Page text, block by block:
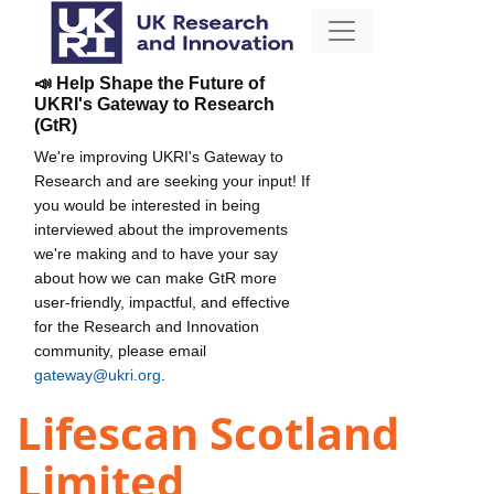
📣 Help Shape the Future of
UKRI's Gateway to Research
(GtR)
We're improving UKRI's Gateway to
Research and are seeking your input! If
you would be interested in being
interviewed about the improvements
we're making and to have your say
about how we can make GtR more
user-friendly, impactful, and effective
for the Research and Innovation
community, please email
gateway@ukri.org
Lifescan Scotland
Limited